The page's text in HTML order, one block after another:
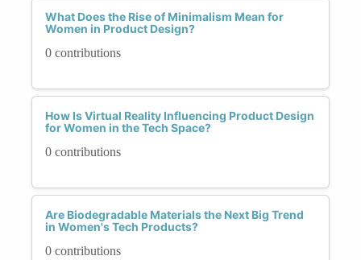
What Does the Rise of Minimalism Mean for
Women in Product Design?
0 contributions
How Is Virtual Reality Influencing Product Design
for Women in the Tech Space?
0 contributions
Are Biodegradable Materials the Next Big Trend
in Women's Tech Products?
0 contributions